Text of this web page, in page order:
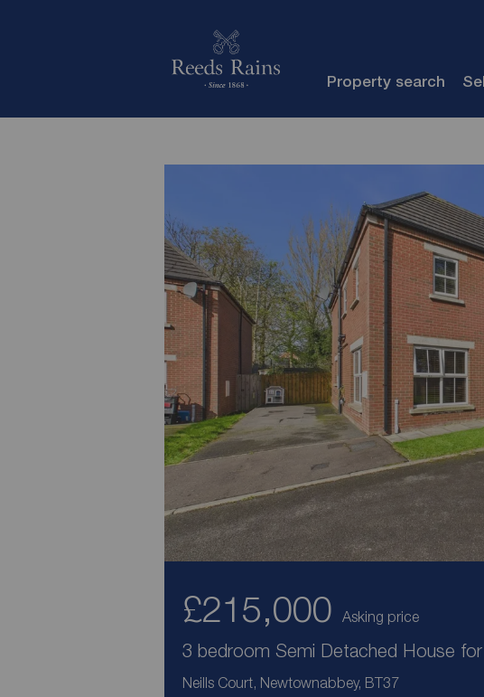
Property search
£215,000 Asking price
3 bedroom Semi Detached House for
Neills Court, Newtownabbey, BT37